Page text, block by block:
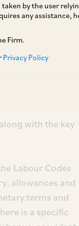
by the user
any assistance,
Firm.
Privacy Policy
made effective on
India’s
2020, and it
with the key
Labour Codes
allowances and
terms and
is a specific